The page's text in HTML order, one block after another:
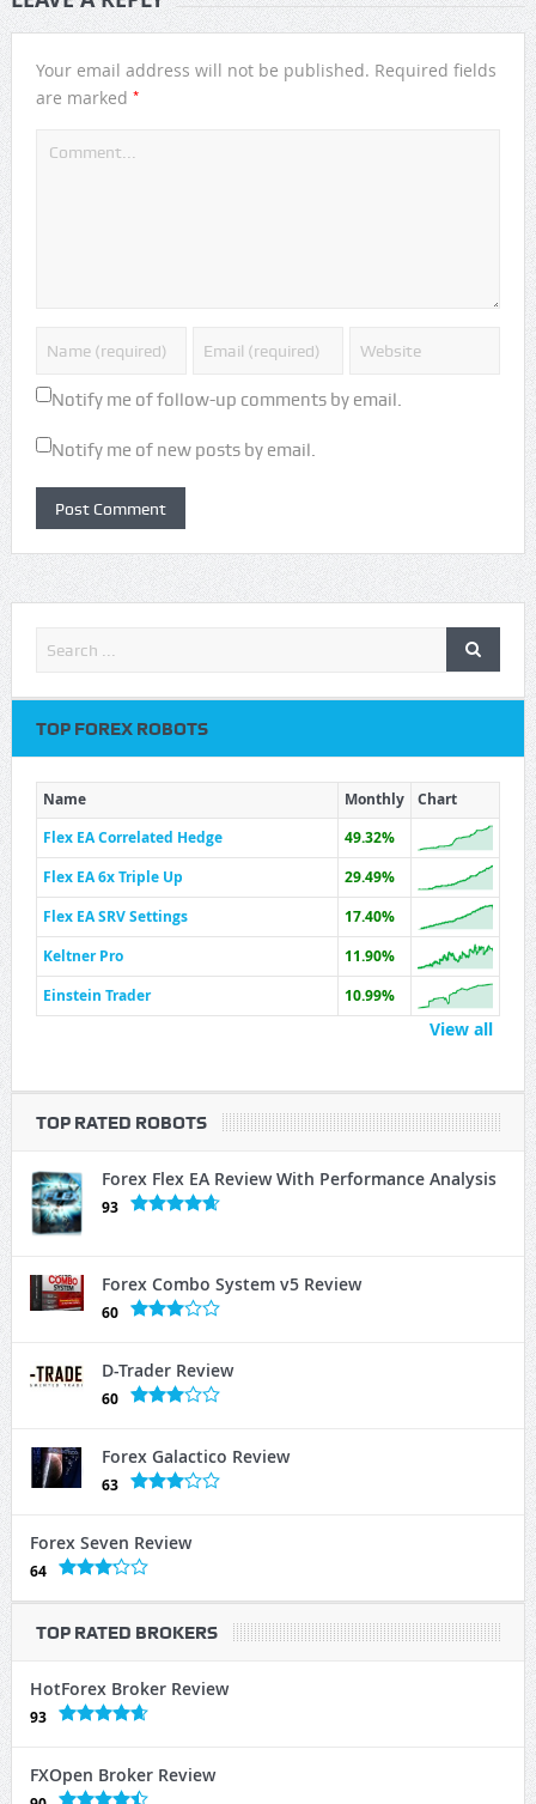
Your email address will not be published. Required fields
are marked *
Notify me of follow-up comments by email.
Notify me of new posts by email.
TOP FOREX ROBOTS
Name Monthly
Chart
Flex EA Correlated Hedge
49.32%
Flex EA 6x Triple Up
29.49%
Flex EA SRV Settings
17.40%
Keltner Pro
11.90%
Einstein Trader
10.99%
View all
TOP RATED ROBOTS
Forex Flex EA Review With Performance Analysis
93
Forex Combo System v5 Review
60
D-Trader Review
60
Forex Galactico Review
63
Forex Seven Review
64
TOP RATED BROKERS
HotForex Broker Review
93
FXOpen Broker Review